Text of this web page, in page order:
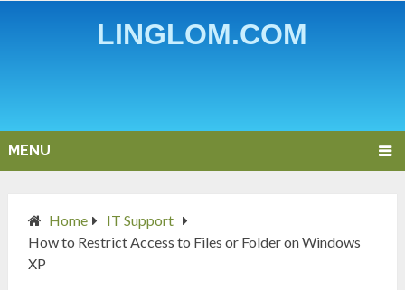
LINGLOM.COM
MENU
Home
IT Support
How to Restrict Access to Files or Folder on Windows
XP